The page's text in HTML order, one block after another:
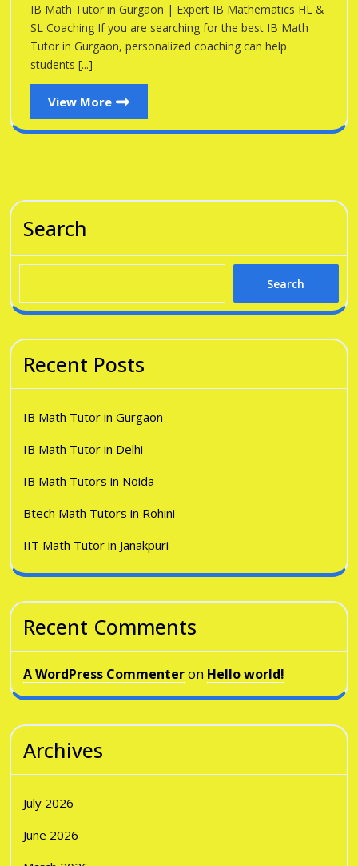
Gurgaon
IB Math Tutor in Gurgaon | Expert IB Mathematics HL &
SL Coaching If you are searching for the best IB Math
Tutor in Gurgaon, personalized coaching can help
students [...]
View More
View
More
Search
Search
Recent Posts
IB Math Tutor in Gurgaon
IB Math Tutor in Delhi
IB Math Tutors in Noida
Btech Math Tutors in Rohini
IIT Math Tutor in Janakpuri
Recent Comments
A WordPress Commenteron Hello world!
Archives
July 2026
June 2026